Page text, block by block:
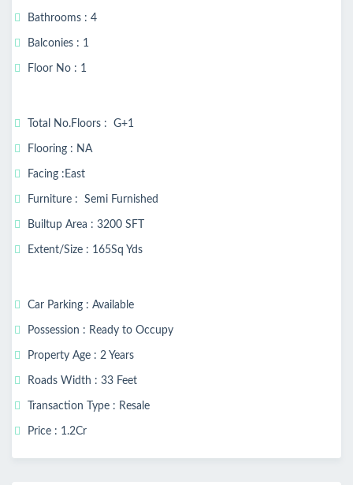
Bathrooms : 4
Balconies : 1
Floor No : 1
Total No.Floors : G+1
Flooring : NA
Facing :East
Furniture : Semi Furnished
Builtup Area : 3200 SFT
Extent/Size : 165Sq Yds
Car Parking : Available
Possession : Ready to Occupy
Property Age : 2 Years
Roads Width : 33 Feet
Transaction Type : Resale
Price : 1.2Cr